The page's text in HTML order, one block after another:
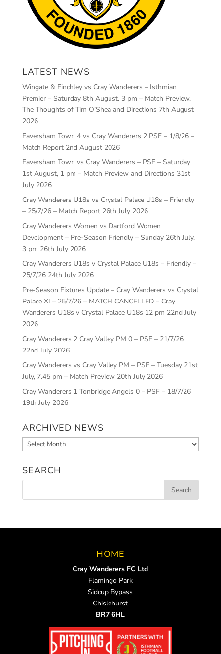
LATEST NEWS
Wingate & Finchley vs Cray Wanderers – Isthmian
Premier – Saturday 8th August, 3 pm – Match Preview,
The Thoughts of Tim O’Shea and Directions 7th August
2026
Faversham Town 4 vs Cray Wanderers 2 PSF – 1/8/26 –
Match Report 2nd August 2026
Faversham Town vs Cray Wanderers – PSF – Saturday
1st August, 1 pm – Match Preview and Directions 31st
July 2026
Cray Wanderers U18s vs Crystal Palace U18s – Friendly
– 25/7/26 – Match Report 26th July 2026
Cray Wanderers Women vs Dartford Women
Development – Pre-Season Friendly – Sunday 26th July,
3 pm 26th July 2026
Cray Wanderers U18s v Crystal Palace U18s – Friendly –
25/7/26 24th July 2026
Pre-Season Fixtures Update – Cray Wanderers vs Crystal
Palace XI – 25/7/26 – MATCH CANCELLED – Cray
Wanderers U18s v Crystal Palace U18s 12 pm 22nd July
2026
Cray Wanderers 2 Cray Valley PM 0 – PSF – 21/7/26
22nd July 2026
Cray Wanderers vs Cray Valley PM – PSF – Tuesday 21st
July, 7.45 pm – Match Preview 20th July 2026
Cray Wanderers 1 Tonbridge Angels 0 – PSF – 18/7/26
19th July 2026
ARCHIVED NEWS
Archived
News
SEARCH
HOME
Cray Wanderers FC Ltd
Flamingo Park
Sidcup Bypass
Chislehurst
BR7 6HL